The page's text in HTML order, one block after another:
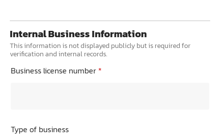
Internal Business Information
This information is not displayed publicly but is required for
verification and internal records.
Business license number *
Type of business